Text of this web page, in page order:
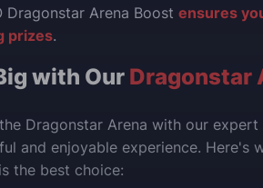
Dragonstar Arena Boost ensures
prizes.
with Our Dragonstar
Dragonstar Arena with our expert
and enjoyable experience. Here's
the best choice: